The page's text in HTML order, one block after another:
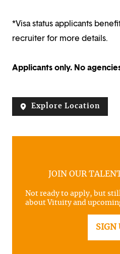
*Visa status applicants
recruiter for more details.
Applicants only. No
Explore Location
JOIN OUR
Not ready to apply, but
about Vituity and
SIGN